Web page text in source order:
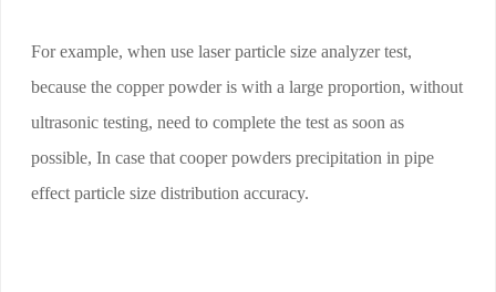
For example, when use laser particle size analyzer test,
because the copper powder is with a large proportion, without
ultrasonic testing, need to complete the test as soon as
possible, In case that cooper powders precipitation in pipe
effect particle size distribution accuracy.